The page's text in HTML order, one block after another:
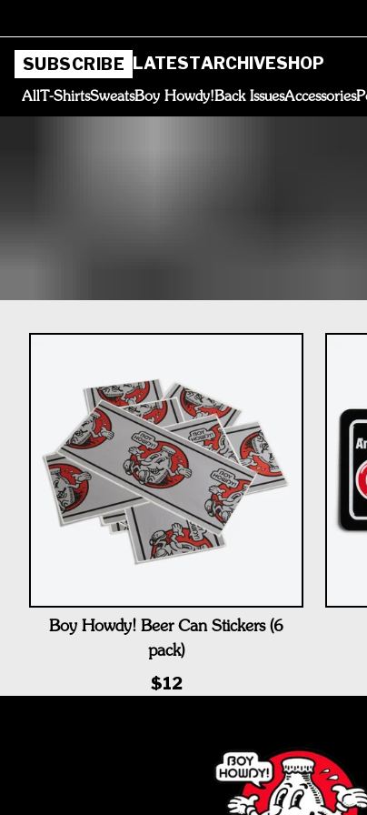
SUBSCRIBE LATESTARCHIVESHOP
AllT-ShirtsSweatsBoy Howdy!Back IssuesAccessories
Boy Howdy! Beer Can Stickers (6
pack)
$12